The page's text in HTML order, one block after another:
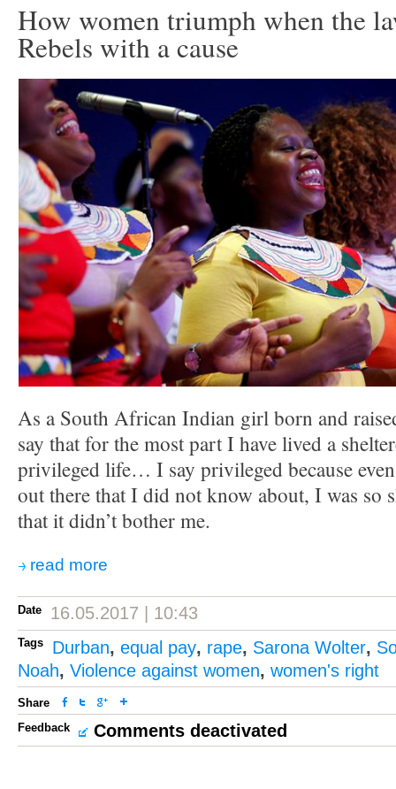
How women triumph when the
Rebels with a cause
As a South African Indian girl born and
say that for the most part I have lived a
privileged life… I say privileged because
out there that I did not know about, I was so
that it didn’t bother me.
read more
Date 16.05.2017 | 10:43
Tags Durban, equal pay, rape, Sarona Wolter,
Noah, Violence against women, women's right
Share
Feedback
Comments deactivated